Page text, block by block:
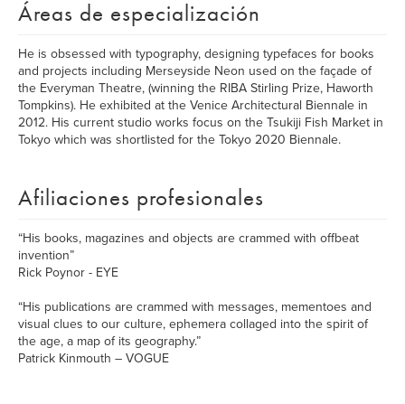
Áreas de especialización
He is obsessed with typography, designing typefaces for books
and projects including Merseyside Neon used on the façade of
the Everyman Theatre, (winning the RIBA Stirling Prize, Haworth
Tompkins). He exhibited at the Venice Architectural Biennale in
2012. His current studio works focus on the Tsukiji Fish Market in
Tokyo which was shortlisted for the Tokyo 2020 Biennale.
Afiliaciones profesionales
“His books, magazines and objects are crammed with offbeat
invention”
Rick Poynor - EYE
“His publications are crammed with messages, mementoes and
visual clues to our culture, ephemera collaged into the spirit of
the age, a map of its geography.”
Patrick Kinmouth – VOGUE